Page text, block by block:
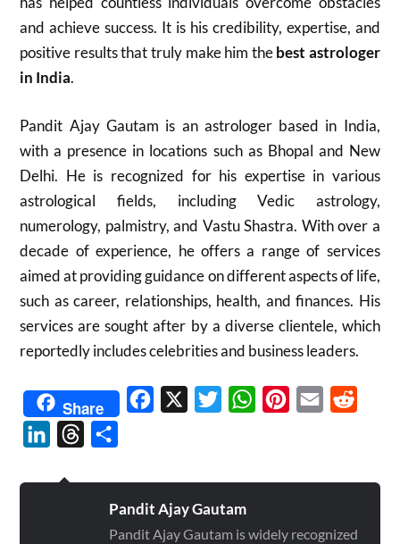
and achieve success. It is his credibility, expertise, and
positive results that truly make him thebest astrologer
in India.
Pandit Ajay Gautam is an astrologer based in India,
with a presence in locations such as Bhopal and New
Delhi. He is recognized for his expertise in various
astrological fields, including Vedic astrology,
numerology, palmistry, and Vastu Shastra. With over a
decade of experience, he offers a range of services
aimed at providing guidance on different aspects of life,
such as career, relationships, health, and finances. His
services are sought after by a diverse clientele, which
reportedly includes celebrities and business leaders.
Share Facebook TwitterWhatsAppPinterest
Email
LinkedInThreads
Pandit Ajay Gautam
Pandit Ajay Gautam is widely recognized